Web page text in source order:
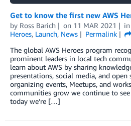
Get to know the first new AWS
by Ross Barich on 11 MAR 2021 in
Heroes, Launch, News Permalink
The global AWS Heroes program
prominent leaders in local tech
learn about AWS by sharing
presentations, social media, and open
organizing events, Meetups, and
communities grow we continue to
today we’re […]